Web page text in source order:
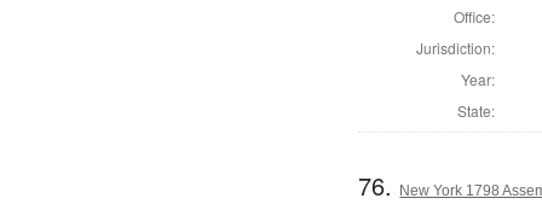
Office:
Jurisdiction:
Year:
State:
76. New York 1798